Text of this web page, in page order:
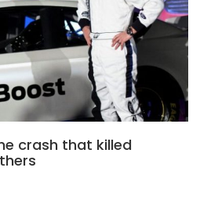
crash that killed